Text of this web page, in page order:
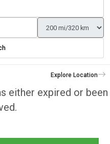
Explore Location
either expired or been